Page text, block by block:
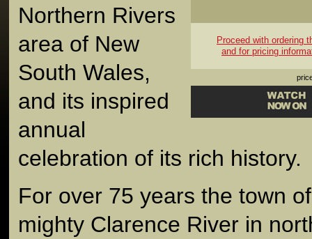
Proceed with ordering
and for pricing
Northern Rivers
area of New
South Wales,
and its inspired
annual
celebration of its rich history.
For over 75 years the town
mighty Clarence River in